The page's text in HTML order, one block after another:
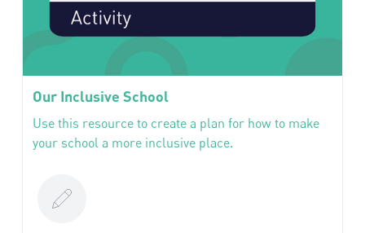
Our Inclusive School
Use this resource to create a plan for how to make
your school a more inclusive place.